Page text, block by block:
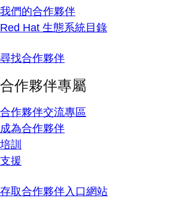
我們的合作夥伴
Red Hat 生態系統目錄
尋找合作夥伴
合作夥伴專屬
合作夥伴交流專區
成為合作夥伴
培訓
支援
存取合作夥伴入口網站